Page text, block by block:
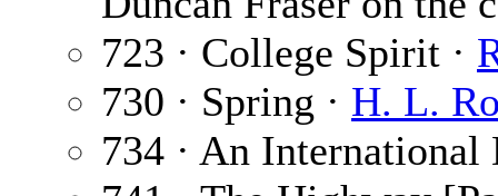
723 · College Spirit ·
730 · Spring · H. L.
734 · An International